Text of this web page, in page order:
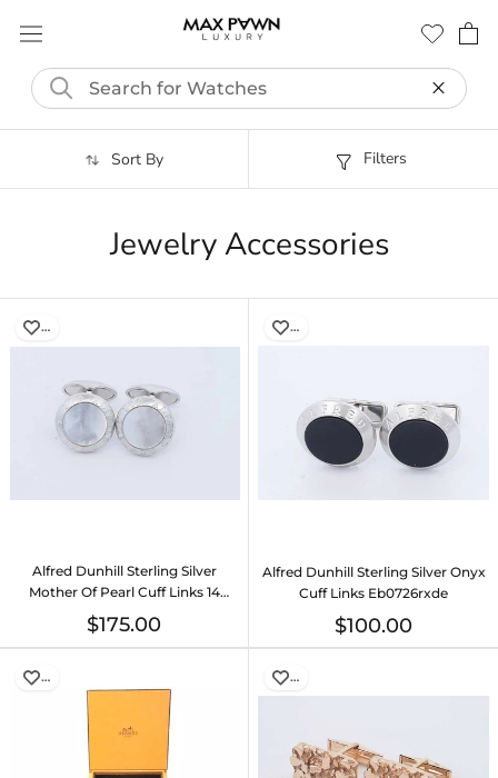
content
Jewelry Accessories
Filters
Sort By
…
Alfred Dunhill Sterling Silver
Mother Of Pearl Cuff Links 14
Grams Eb0726rxde
$175.00
…
Alfred Dunhill Sterling Silver Onyx
Cuff Links Eb0726rxde
$100.00
… …